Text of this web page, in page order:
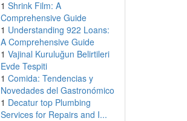
1 Shrink Film: A
Comprehensive Guide
1 Understanding 922 Loans:
A Comprehensive Guide
1 Vajinal Kuruluğun Belirtileri
Evde Tespiti
1 Comida: Tendencias y
Novedades del Gastronómico
1 Decatur top Plumbing
Services for Repairs and I...